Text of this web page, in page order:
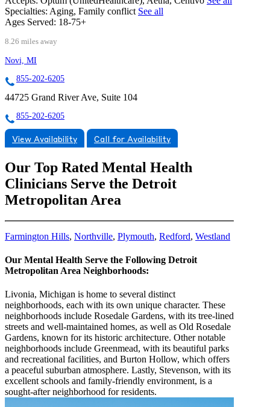
Specialties: Aging, Family conflict See all
Ages Served: 18-75+
8.26 miles away
Novi, MI
855-202-6205
44725 Grand River Ave, Suite 104
855-202-6205
View Availability Call for Availability
Our Top Rated Mental Health
Clinicians Serve the Detroit
Metropolitan Area
Farmington Hills, Northville, Plymouth, Redford, Westland
Our Mental Health Serve the Following Detroit
Metropolitan Area Neighborhoods:
Livonia, Michigan is home to several distinct
neighborhoods, each with its own unique character. These
neighborhoods include Rosedale Gardens, with its tree-lined
streets and well-maintained homes, as well as Old Rosedale
Gardens, known for its historic architecture. Other notable
neighborhoods include Greenmead, with its beautiful parks
and recreational facilities, and Burton Hollow, which offers
a peaceful suburban atmosphere. Lastly, Stevenson, with its
excellent schools and family-friendly environment, is a
sought-after neighborhood for residents.